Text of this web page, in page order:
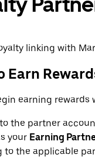
linking with
Earn
earning rewards
the partner
your Earning
the applicable